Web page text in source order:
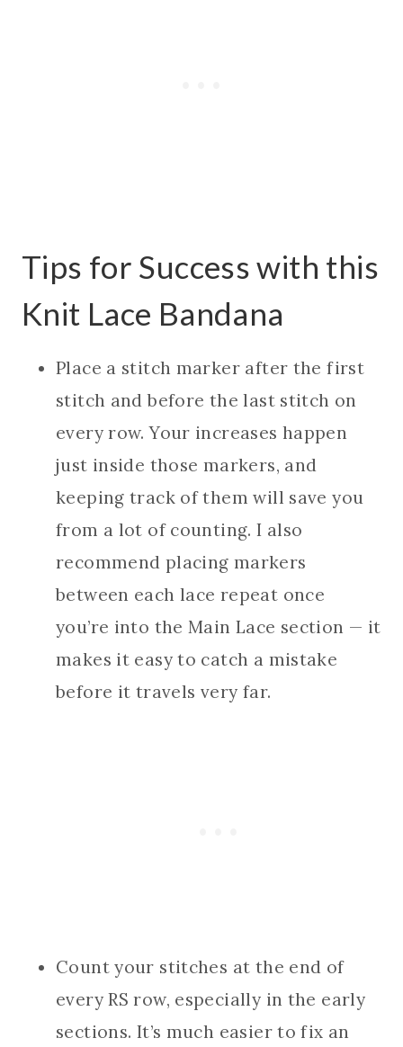
Tips for Success with this
Knit Lace Bandana
Place a stitch marker after the first
stitch and before the last stitch on
every row. Your increases happen
just inside those markers, and
keeping track of them will save you
from a lot of counting. I also
recommend placing markers
between each lace repeat once
you’re into the Main Lace section — it
makes it easy to catch a mistake
before it travels very far.
Count your stitches at the end of
every RS row, especially in the early
sections. It’s much easier to fix an